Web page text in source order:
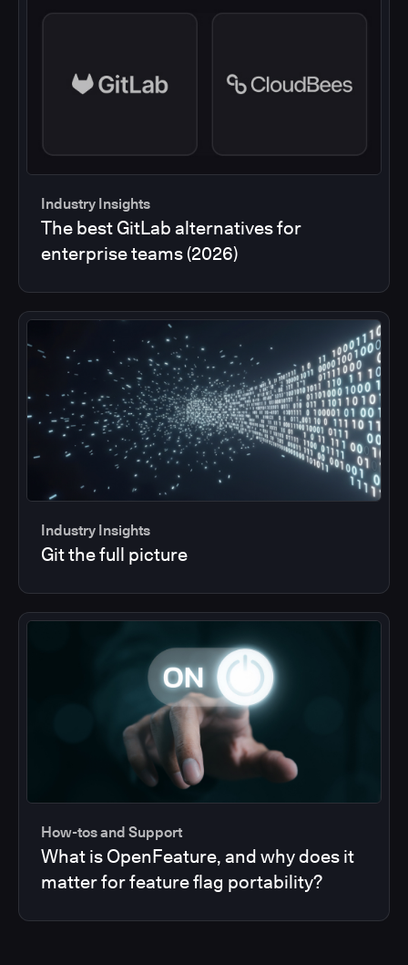
Industry Insights
The best GitLab alternatives for
enterprise teams (2026)
Industry Insights
Git the full picture
How-tos and Support
What is OpenFeature, and why does it
matter for feature flag portability?